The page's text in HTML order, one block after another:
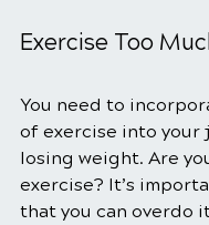
Exercise Too
You need to
of exercise into your
losing weight. Are
exercise? It’s
that you can overdo